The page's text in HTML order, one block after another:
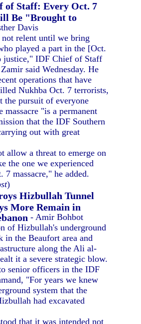
of Staff: Every Oct. 7
Be "Brought to
Davis
relent until we bring
played a part in the [Oct.
justice," IDF Chief of Staff
said Wednesday. He
operations that have
Nukhba Oct. 7 terrorists,
the pursuit of everyone
massacre "is a permanent
that the IDF Southern
out with great
a threat to emerge on
the one we experienced
7 massacre," he added.
)
Hizbullah Tunnel
More Remain in
- Amir Bohbot
of Hizbullah's underground
in the Beaufort area and
along the Ali al-
it a severe strategic blow.
senior officers in the IDF
"For years we knew
system that the
had excavated
that it was intended not